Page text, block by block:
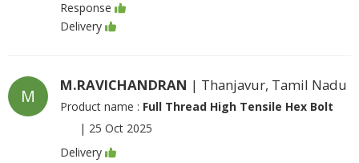
Response
Delivery
M
M.RAVICHANDRAN | Thanjavur, Tamil Nadu
Product name : Full Thread High Tensile Hex Bolt
| 25 Oct 2025
Delivery